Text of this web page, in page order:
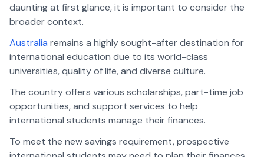
daunting at first glance, it is important to consider the
broader context.
Australia remains a highly sought-after destination for
international education due to its world-class
universities, quality of life, and diverse culture.
The country offers various scholarships, part-time job
opportunities, and support services to help
international students manage their finances.
To meet the new savings requirement, prospective